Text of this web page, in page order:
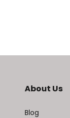
About Us
Blog